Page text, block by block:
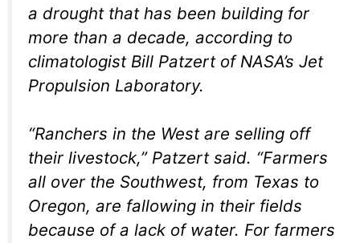
a drought that has been building for
more than a decade, according to
climatologist Bill Patzert of NASA’s Jet
Propulsion Laboratory.
“Ranchers in the West are selling off
their livestock,” Patzert said. “Farmers
all over the Southwest, from Texas to
Oregon, are fallowing in their fields
because of a lack of water. For farmers